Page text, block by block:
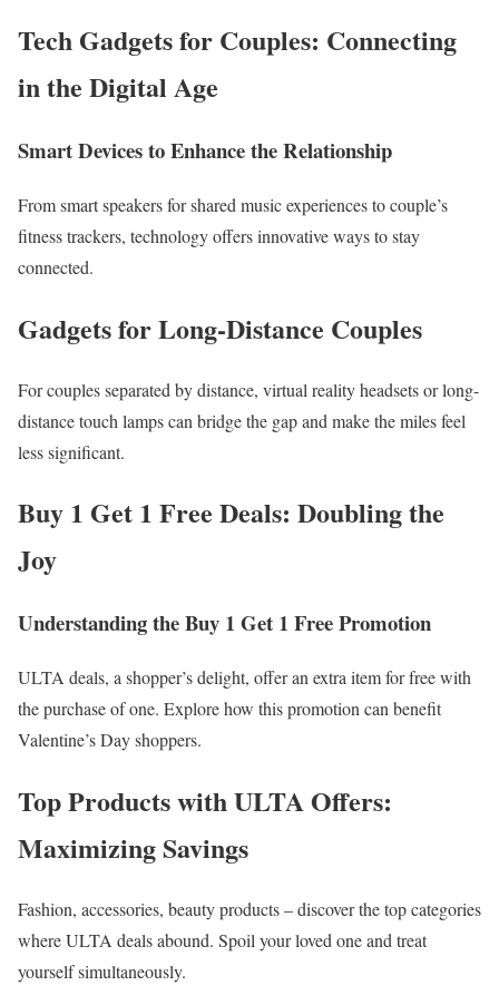
Tech Gadgets for Couples: Connecting
in the Digital Age
Smart Devices to Enhance the Relationship
From smart speakers for shared music experiences to couple’s
fitness trackers, technology offers innovative ways to stay
connected.
Gadgets for Long-Distance Couples
For couples separated by distance, virtual reality headsets or long-
distance touch lamps can bridge the gap and make the miles feel
less significant.
Buy 1 Get 1 Free Deals: Doubling the
Joy
Understanding the Buy 1 Get 1 Free Promotion
ULTA deals, a shopper’s delight, offer an extra item for free with
the purchase of one. Explore how this promotion can benefit
Valentine’s Day shoppers.
Top Products with ULTA Offers:
Maximizing Savings
Fashion, accessories, beauty products – discover the top categories
where ULTA deals abound. Spoil your loved one and treat
yourself simultaneously.